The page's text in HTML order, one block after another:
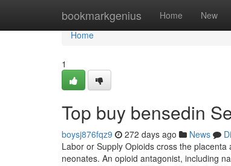
bookmarkgenius Home New
Home
Home
1
Top buy bensedin
boysj876fqz9 272 days ago News
Labor or Supply Opioids cross the
neonates. An opioid antagonist, including